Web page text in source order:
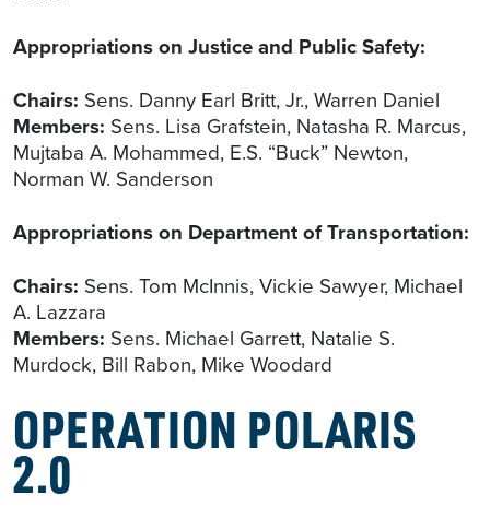
Appropriations on Justice and Public Safety:
Chairs: Sens. Danny Earl Britt, Jr., Warren Daniel
Members: Sens. Lisa Grafstein, Natasha R. Marcus,
Mujtaba A. Mohammed, E.S. “Buck” Newton,
Norman W. Sanderson
Appropriations on Department of Transportation:
Chairs: Sens. Tom McInnis, Vickie Sawyer, Michael
A. Lazzara
Members: Sens. Michael Garrett, Natalie S.
Murdock, Bill Rabon, Mike Woodard
OPERATION POLARIS
2.0